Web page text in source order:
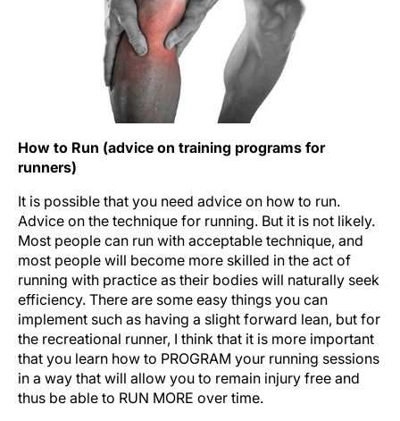
How to Run (advice on training programs for
runners)
It is possible that you need advice on how to run.
Advice on the technique for running. But it is not likely.
Most people can run with acceptable technique, and
most people will become more skilled in the act of
running with practice as their bodies will naturally seek
efficiency. There are some easy things you can
implement such as having a slight forward lean, but for
the recreational runner, I think that it is more important
that you learn how to PROGRAM your running sessions
in a way that will allow you to remain injury free and
thus be able to RUN MORE over time.